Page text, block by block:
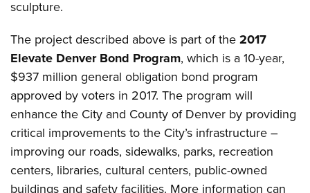
sculpture.
The project described above is part of the2017
Elevate Denver Bond Program, which is a 10-year,
$937 million general obligation bond program
approved by voters in 2017. The program will
enhance the City and County of Denver by providing
critical improvements to the City’s infrastructure –
improving our roads, sidewalks, parks, recreation
centers, libraries, cultural centers, public-owned
buildings and safety facilities. More information can